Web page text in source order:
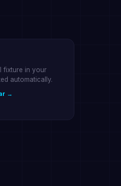
fixture in your
automatically.
→